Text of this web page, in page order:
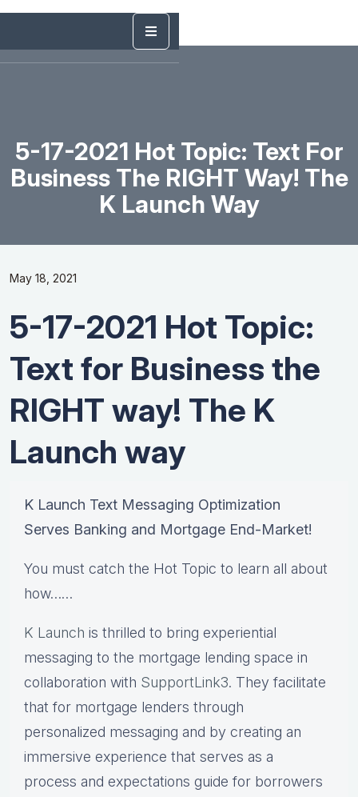
5-17-2021 Hot Topic: Text For
Business The RIGHT Way! The
K Launch Way
May 18, 2021
5-17-2021 Hot Topic:
Text for Business the
RIGHT way! The K
Launch way
K Launch Text Messaging Optimization
Serves Banking and Mortgage End-Market!
You must catch the Hot Topic to learn all about
how……
K Launch is thrilled to bring experiential
messaging to the mortgage lending space in
collaboration with SupportLink3. They facilitate
that for mortgage lenders through
personalized messaging and by creating an
immersive experience that serves as a
process and expectations guide for borrowers